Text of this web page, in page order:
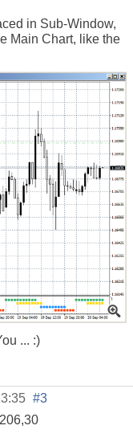
in Sub-Window,
Main Chart, like the
... :)
#3